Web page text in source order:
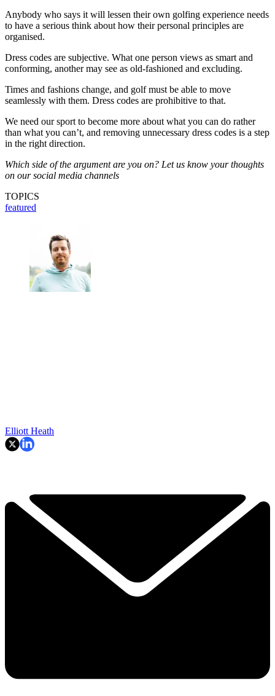
Anybody who says it will lessen their own golfing experience needs
to have a serious think about how their personal principles are
organised.
Dress codes are subjective. What one person views as smart and
conforming, another may see as old-fashioned and excluding.
Times and fashions change, and golf must be able to move
seamlessly with them. Dress codes are prohibitive to that.
We need our sport to become more about what you can do rather
than what you can’t, and removing unnecessary dress codes is a step
in the right direction.
Which side of the argument are you on? Let us know your thoughts
on our social media channels
TOPICS
featured
Elliott Heath